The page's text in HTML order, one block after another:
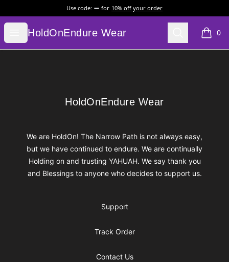
Use code: for 10% off your order
Open menu
HoldOnEndure Wear
HoldOnEndure Wear Search 0
items
HoldOnEndure Wear
HoldOnEndure Wear
We are HoldOn! The Narrow Path is not always easy,
but we have continued to endure. We are continually
Holding on and trusting YAHUAH. We say thank you
and Blessings to anyone who decides to support us.
Support
Track Order
Contact Us